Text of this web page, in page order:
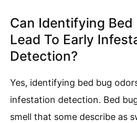
Can Identifying Bed
Lead To Early
Detection?
Yes, identifying bed bug
infestation detection. Bed
smell that some describe as